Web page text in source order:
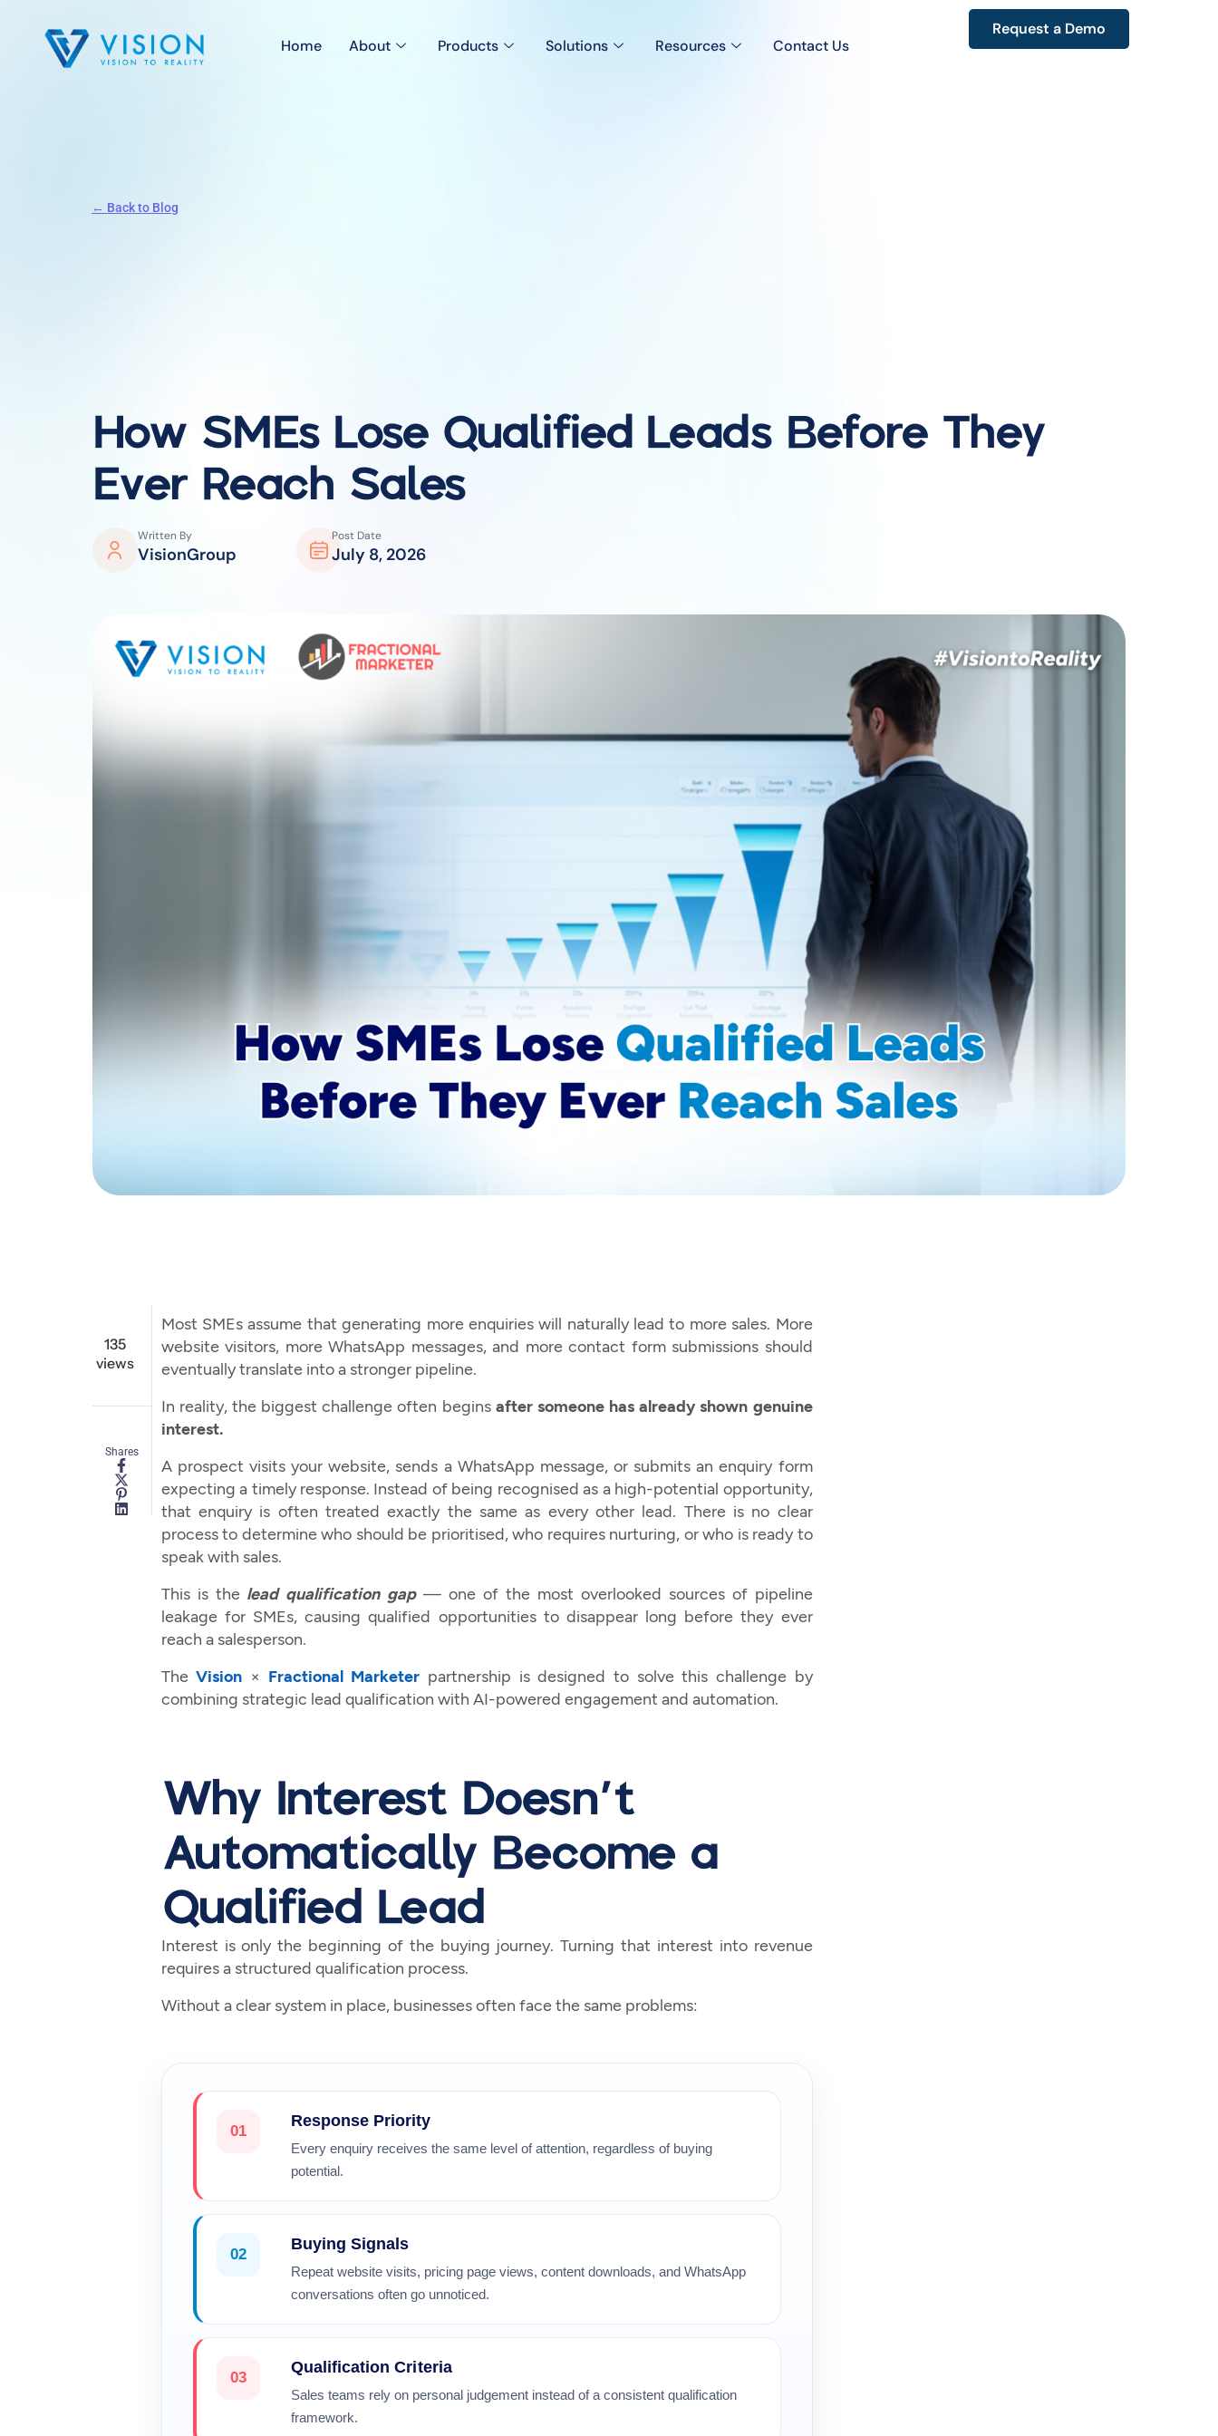
Home About Products Solutions Resources Contact Us
Request a Demo
← Back to Blog
How SMEs Lose Qualified Leads Before They
Ever Reach Sales
Written By
VisionGroup
Post Date
July 8, 2026
135
views
Shares
Most SMEs assume that generating more enquiries will naturally lead to more sales. More
website visitors, more WhatsApp messages, and more contact form submissions should
eventually translate into a stronger pipeline.
In reality, the biggest challenge often begins after someone has already shown genuine
interest.
A prospect visits your website, sends a WhatsApp message, or submits an enquiry form
expecting a timely response. Instead of being recognised as a high-potential opportunity,
that enquiry is often treated exactly the same as every other lead. There is no clear
process to determine who should be prioritised, who requires nurturing, or who is ready to
speak with sales.
This is the lead qualification gap— one of the most overlooked sources of pipeline
leakage for SMEs, causing qualified opportunities to disappear long before they ever
reach a salesperson.
The Vision × Fractional Marketer partnership is designed to solve this challenge by
combining strategic lead qualification with AI-powered engagement and automation.
Why Interest Doesn't
Automatically Become a
Qualified Lead
Interest is only the beginning of the buying journey. Turning that interest into revenue
requires a structured qualification process.
Without a clear system in place, businesses often face the same problems:
01
Response Priority
Every enquiry receives the same level of attention, regardless of buying
potential.
02
Buying Signals
Repeat website visits, pricing page views, content downloads, and WhatsApp
conversations often go unnoticed.
03
Qualification Criteria
Sales teams rely on personal judgement instead of a consistent qualification
framework.